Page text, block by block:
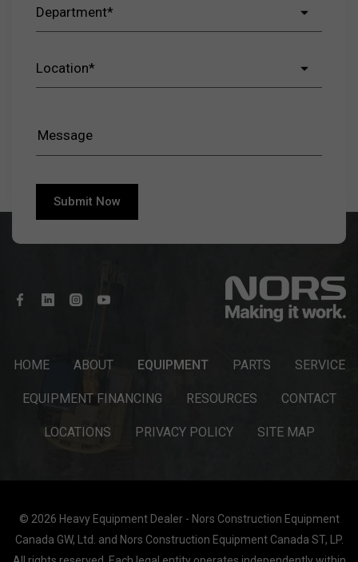
HOME ABOUT EQUIPMENT PARTS SERVICE
EQUIPMENT FINANCING RESOURCES CONTACT
LOCATIONS PRIVACY POLICY SITE MAP
© 2026 Heavy Equipment Dealer - Nors Construction Equipment
Canada GW, Ltd. and Nors Construction Equipment Canada ST, LP.